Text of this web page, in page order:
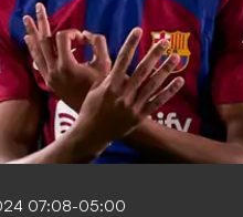
07:08-05:00